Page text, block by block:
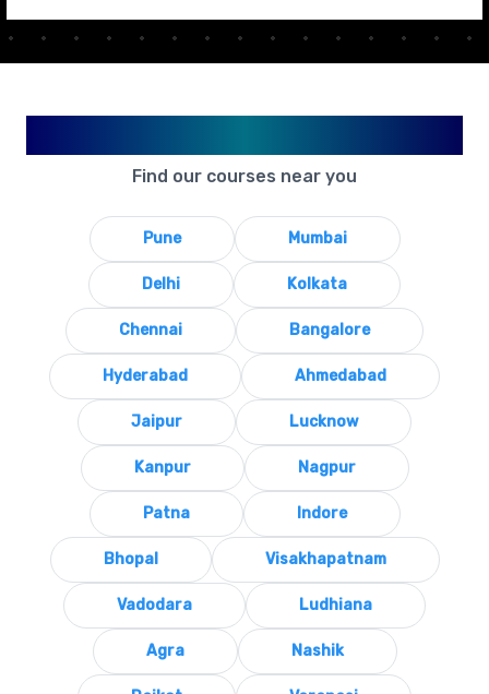
Find our courses near you
Pune Mumbai
Delhi Kolkata
Chennai Bangalore
Hyderabad Ahmedabad
Jaipur Lucknow
Kanpur Nagpur
Patna Indore
Bhopal Visakhapatnam
Vadodara Ludhiana
Agra Nashik